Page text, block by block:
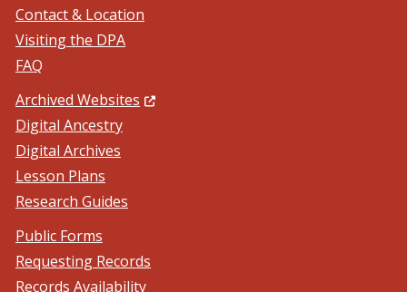
Contact & Location
Visiting the DPA
FAQ
Archived Websites (Opens in a new window.)
Digital Ancestry
Digital Archives
Lesson Plans
Research Guides
Public Forms
Requesting Records
Records Availability